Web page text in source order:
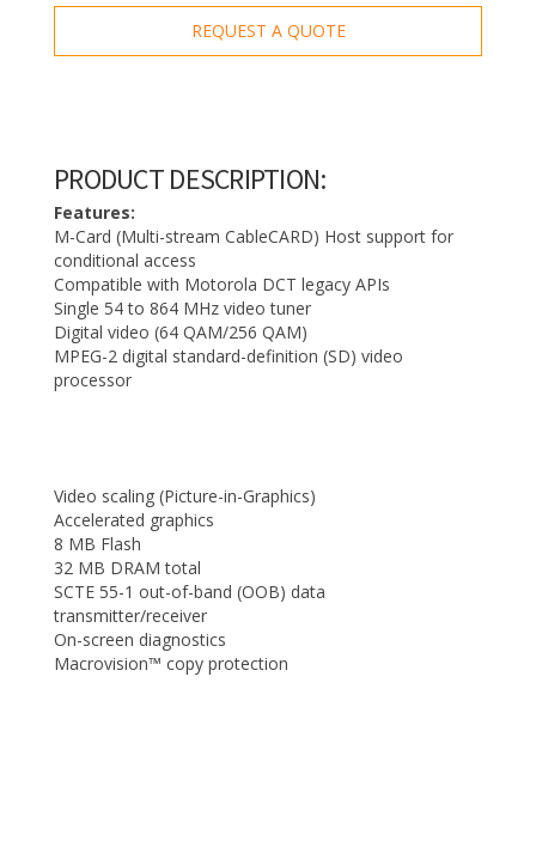
REQUEST A QUOTE
PRODUCT DESCRIPTION:
Features:
M-Card (Multi-stream CableCARD) Host support for
conditional access
Compatible with Motorola DCT legacy APIs
Single 54 to 864 MHz video tuner
Digital video (64 QAM/256 QAM)
MPEG-2 digital standard-definition (SD) video
processor
Video scaling (Picture-in-Graphics)
Accelerated graphics
8 MB Flash
32 MB DRAM total
SCTE 55-1 out-of-band (OOB) data
transmitter/receiver
On-screen diagnostics
Macrovision™ copy protection